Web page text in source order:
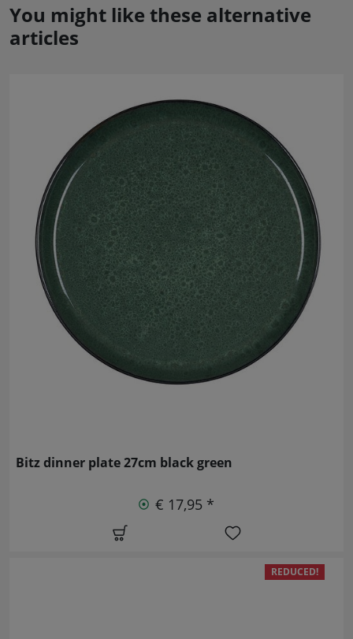
You might like these alternative
articles
Bitz dinner plate 27cm black green
€ 17,95 *
REDUCED!